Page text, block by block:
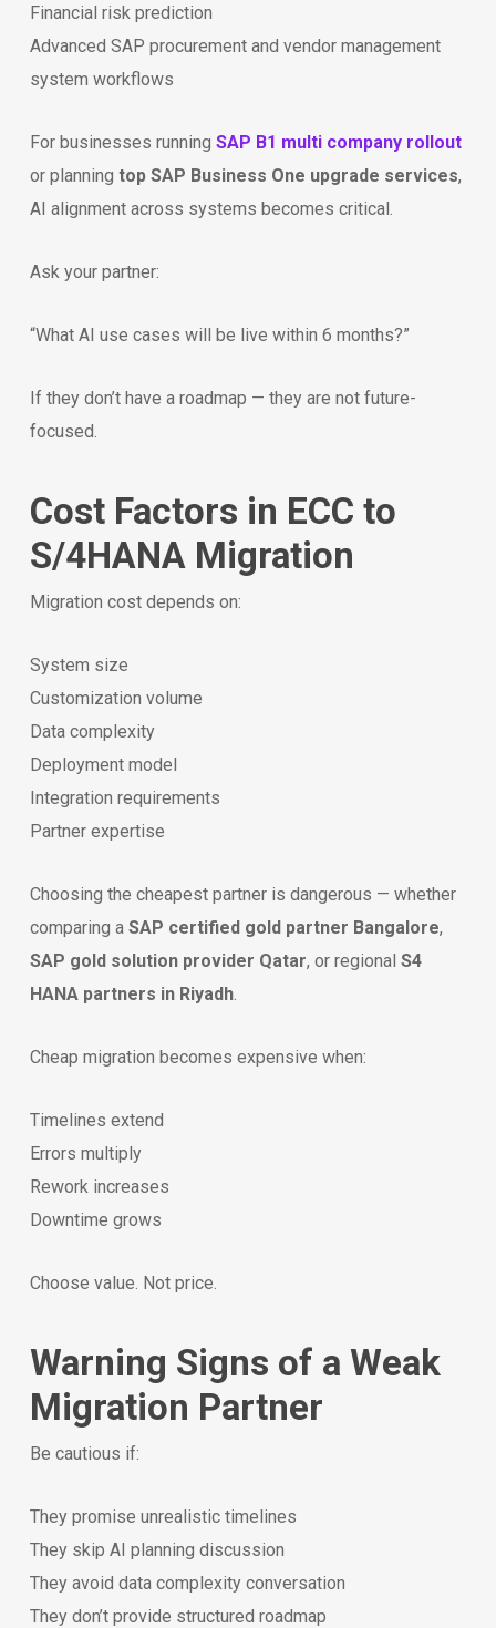
Financial risk prediction
Advanced SAP procurement and vendor management
system workflows
For businesses running SAP B1 multi company rollout
or planning top SAP Business One upgrade services,
AI alignment across systems becomes critical.
Ask your partner:
“What AI use cases will be live within 6 months?”
If they don’t have a roadmap — they are not future-
focused.
Cost Factors in ECC to
S/4HANA Migration
Migration cost depends on:
System size
Customization volume
Data complexity
Deployment model
Integration requirements
Partner expertise
Choosing the cheapest partner is dangerous — whether
comparing a SAP certified gold partner Bangalore,
SAP gold solution provider Qatar, or regional S4
HANA partners in Riyadh.
Cheap migration becomes expensive when:
Timelines extend
Errors multiply
Rework increases
Downtime grows
Choose value. Not price.
Warning Signs of a Weak
Migration Partner
Be cautious if:
They promise unrealistic timelines
They skip AI planning discussion
They avoid data complexity conversation
They don’t provide structured roadmap